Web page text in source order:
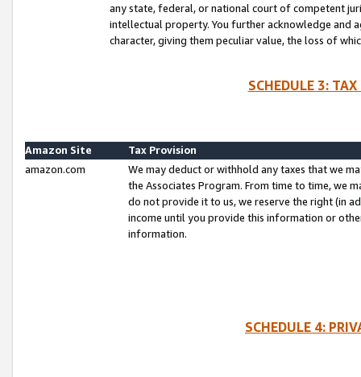
any state, federal, or national court of competent
intellectual property. You further acknowledge and
character, giving them peculiar value, the loss of
SCHEDULE 3:
Amazon Site
Tax Provision
amazon.com
We may deduct or withhold any taxes that we
the Associates Program. From time to time, we
do not provide it to us, we reserve the right (in
income until you provide this information or
information.
SCHEDULE 4: